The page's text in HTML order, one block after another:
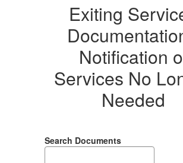
Exiting
Notification
Services No
Needed
Search Documents